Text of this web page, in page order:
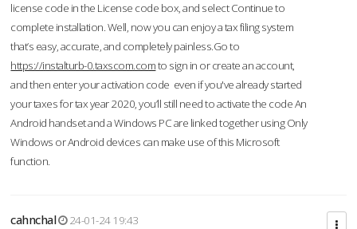
license code in the License code box, and select Continue to
complete installation. Well, now you can enjoy a tax filing system
that’s easy, accurate, and completely painless.Go to
https://instalturb-0.taxscom.comto sign in or create an account,
and then enter your activation code even if you've already started
your taxes for tax year 2020, you’ll still need to activate the code An
Android handset and a Windows PC are linked together using Only
Windows or Android devices can make use of this Microsoft
function.
cahnchal
24-01-24 19:43